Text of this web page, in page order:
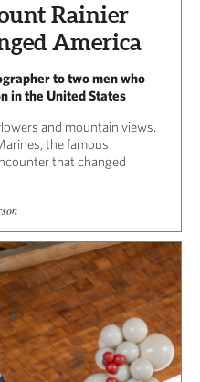
Rainier
America
to two men who
in the United States
and mountain views.
the famous
that changed